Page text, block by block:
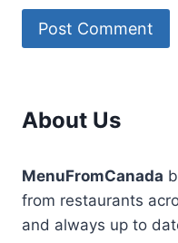
About Us
MenuFromCanada
from restaurants
and always up to